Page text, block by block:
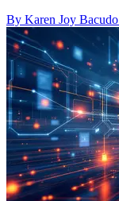
By Karen Joy Bacudo